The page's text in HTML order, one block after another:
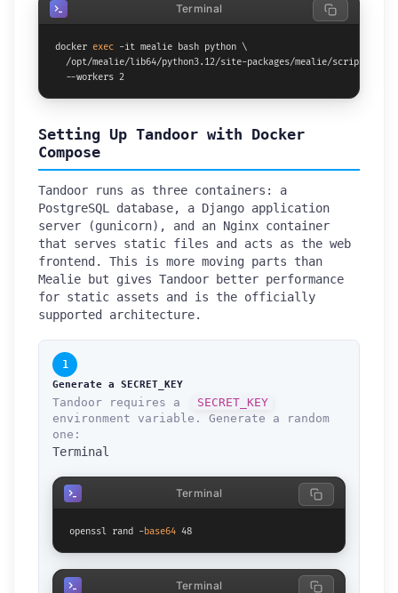
docker exec -it mealie bash python \
/opt/mealie/lib64/python3.12/site-packages/mealie/scripts/
  --workers 2
Terminal
Setting Up Tandoor with Docker
Compose
Tandoor runs as three containers: a
PostgreSQL database, a Django application
server (gunicorn), and an Nginx container
that serves static files and acts as the web
frontend. This is more moving parts than
Mealie but gives Tandoor better performance
for static assets and is the officially
supported architecture.
1
Generate a SECRET_KEY
Tandoor requires a
SECRET_KEY
environment variable. Generate a random
one:
Terminal
openssl rand -base64 48
Terminal
Terminal